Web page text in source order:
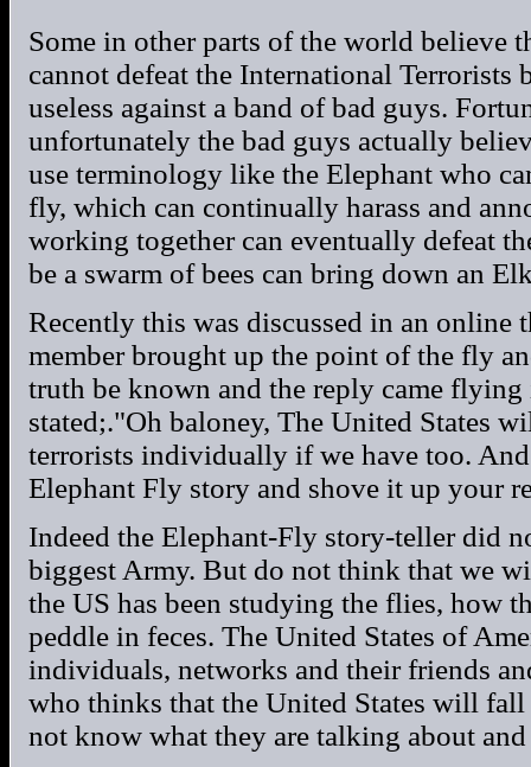
Some in other parts of the world believe
cannot defeat the International Terrorists
useless against a band of bad guys.
unfortunately the bad guys actually
use terminology like the Elephant who
fly, which can continually harass and
working together can eventually defeat
be a swarm of bees can bring down an
Recently this was discussed in an online
member brought up the point of the fly
truth be known and the reply came flying
stated;."Oh baloney, The United States
terrorists individually if we have too.
Elephant Fly story and shove it up your
Indeed the Elephant-Fly story-teller did
biggest Army. But do not think that we
the US has been studying the flies, how
peddle in feces. The United States of
individuals, networks and their friends
who thinks that the United States will
not know what they are talking about